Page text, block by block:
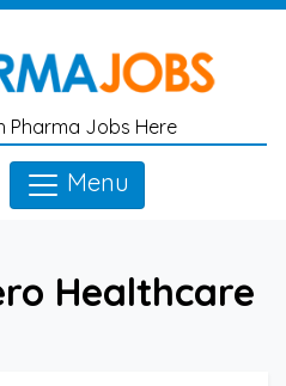
Pharma Jobs Here
Menu
Healthcare